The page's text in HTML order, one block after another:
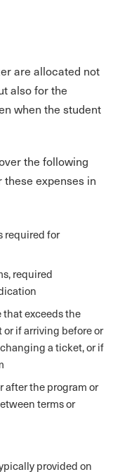
are allocated not
also for the
when the student
the following
expenses in
required for
required
exceeds the
if arriving before or
a ticket, or if
after the program or
terms or
provided on